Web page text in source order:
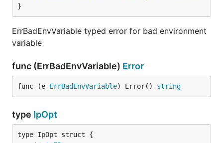
}
ErrBadEnvVariable typed error for bad environment
variable
func (ErrBadEnvVariable) Error
func (e ErrBadEnvVariable) Error() string
type IpOpt